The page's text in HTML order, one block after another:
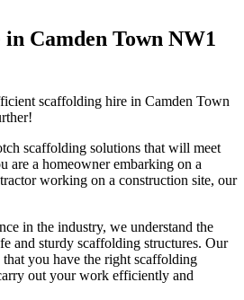
Camden Town NW1
scaffolding hire in Camden Town
scaffolding solutions that will meet
are a homeowner embarking on a
working on a construction site, our
in the industry, we understand the
and sturdy scaffolding structures. Our
you have the right scaffolding
out your work efficiently and